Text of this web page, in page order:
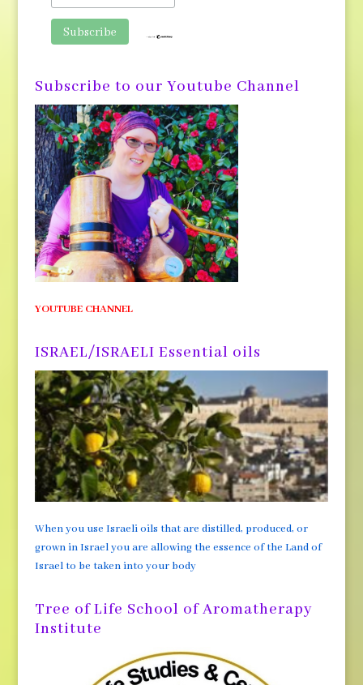
Subscribe to our Youtube Channel
YOUTUBE CHANNEL
ISRAEL/ISRAELI Essential oils
When you use Israeli oils that are distilled, produced, or
grown in Israel you are allowing the essence of the Land of
Israel to be taken into your body
Tree of Life School of Aromatherapy
Institute